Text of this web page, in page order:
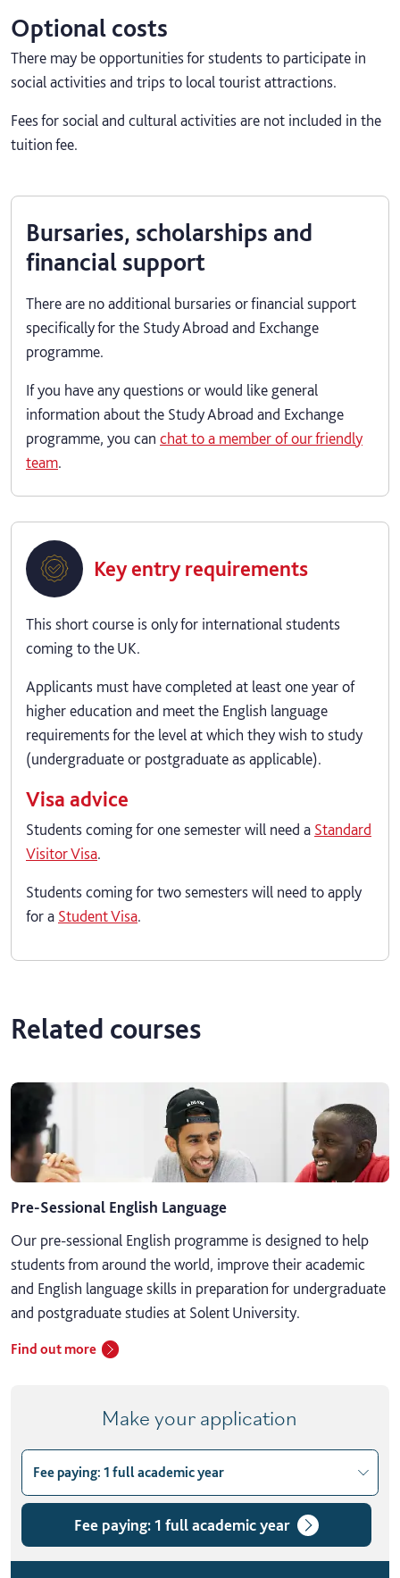
Optional costs
There may be opportunities for students to participate in
social activities and trips to local tourist attractions.
Fees for social and cultural activities are not included in the
tuition fee.
Bursaries, scholarships and
financial support
There are no additional bursaries or financial support
specifically for the Study Abroad and Exchange
programme.
If you have any questions or would like general
information about the Study Abroad and Exchange
programme, you can chat to a member of our friendly
team.
Key entry requirements
This short course is only for international students
coming to the UK.
Applicants must have completed at least one year of
higher education and meet the English language
requirements for the level at which they wish to study
(undergraduate or postgraduate as applicable).
Visa advice
Students coming for one semester will need a Standard
Visitor Visa.
Students coming for two semesters will need to apply
for a Student Visa.
Related courses
Pre-Sessional English Language
Our pre-sessional English programme is designed to help
students from around the world, improve their academic
and English language skills in preparation for undergraduate
and postgraduate studies at Solent University.
Find out more
Make your application
Choose course variant
Fee paying: 1 full academic year
Fee paying: 1 full academic year
Fee paying: Term 1
Fee paying: 1 full academic year